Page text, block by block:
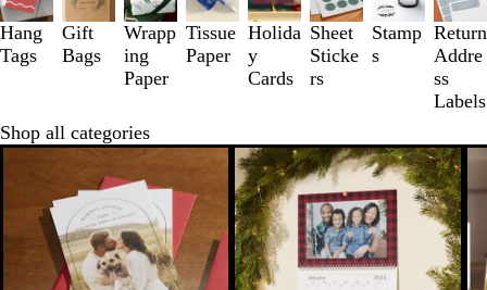
Hang
Tags
Gift
Bags
Wrapp
ing
Paper
Tissue
Paper
Holida
y
Cards
Sheet
Sticke
rs
Stamp
s
Return
Addre
ss
Labels
Shop all categories